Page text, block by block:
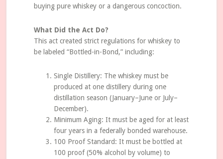
buying pure whiskey or a dangerous concoction.
What Did the Act Do?
This act created strict regulations for whiskey to
be labeled “Bottled-in-Bond,” including:
Single Distillery: The whiskey must be
produced at one distillery during one
distillation season (January–June or July–
December).
Minimum Aging: It must be aged for at least
four years in a federally bonded warehouse.
100 Proof Standard: It must be bottled at
100 proof (50% alcohol by volume) to